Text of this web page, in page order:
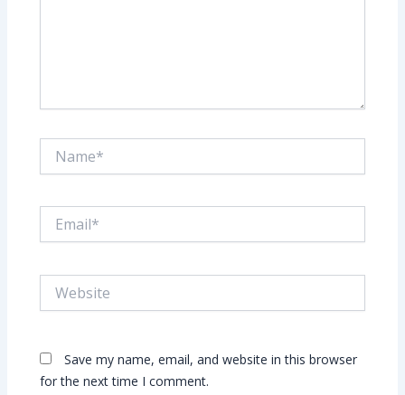
Save my name, email, and website in this browser
for the next time I comment.